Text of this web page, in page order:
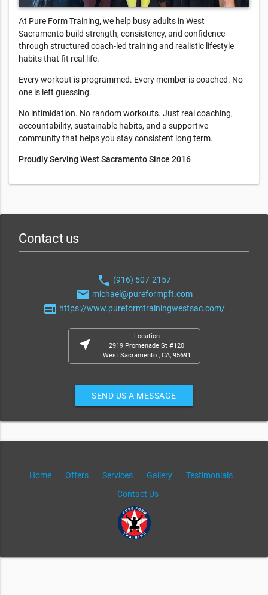
At Pure Form Training, we help busy adults in West
Sacramento build strength, consistency, and confidence
through structured coach-led training and realistic lifestyle
habits that fit real life.
Every workout is programmed. Every member is coached. No
one is left guessing.
No intimidation. No random workouts. Just real coaching,
accountability, sustainable habits, and a supportive
community that helps you stay consistent long term.
Proudly Serving West Sacramento Since 2016
Contact us
phone (916) 507-2157
email michael@pureformpft.com
web https://www.pureformtrainingwestsac.com/
near_me
Location
2919 Promenade St #120
West Sacramento , CA, 95691
SEND US A MESSAGE
Home Offers Services Gallery
Testimonials
Contact Us